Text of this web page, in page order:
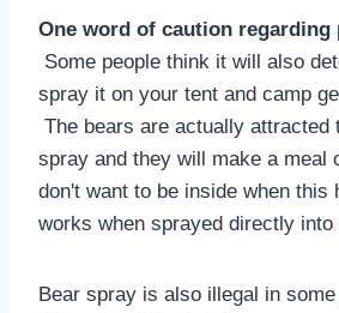
One word of caution regarding
Some people think it will also
spray it on your tent and camp
The bears are actually attracted
spray and they will make a meal
don't want to be inside when
works when sprayed directly into
Bear spray is also illegal in